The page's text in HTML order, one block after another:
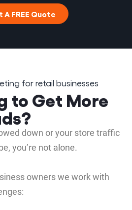
A FREE Quote
to Get More
down or your store traffic
you’re not alone.
owners we work with